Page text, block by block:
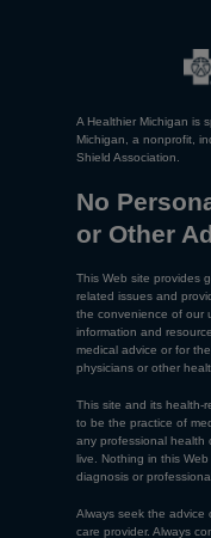
A Healthier Michigan is
Michigan, a nonprofit,
Shield Association.
No
or Other
This Web site provides
related issues and
the convenience of our
information and
medical advice or for
physicians or other
This site and its health-
to be the practice of
any professional health
live. Nothing in this
diagnosis or
Always seek the advice
care provider. Always